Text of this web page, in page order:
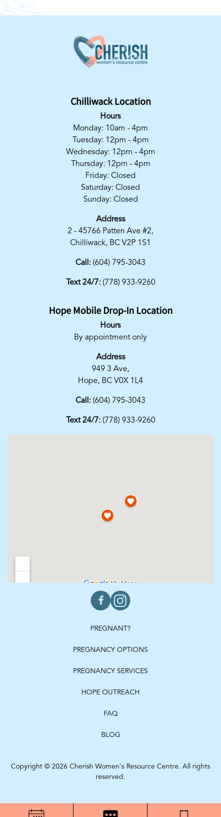
Chilliwack Location
Hours
Monday: 10am - 4pm
Tuesday: 12pm - 4pm
Wednesday: 12pm - 4pm
Thursday: 12pm - 4pm
Friday: Closed
Saturday: Closed
Sunday: Closed
Address
2 - 45766 Patten Ave #2,
Chilliwack, BC V2P 1S1
Call: (604) 795-3043
Text 24/7: (778) 933-9260
Hope Mobile Drop-In Location
Hours
By appointment only
Address
949 3 Ave,
Hope, BC V0X 1L4
Call: (604) 795-3043
Text 24/7: (778) 933-9260
PREGNANT?
PREGNANCY OPTIONS
PREGNANCY SERVICES
HOPE OUTREACH
FAQ
BLOG
Copyright © 2026 Cherish Women's Resource Centre. All rights
reserved.